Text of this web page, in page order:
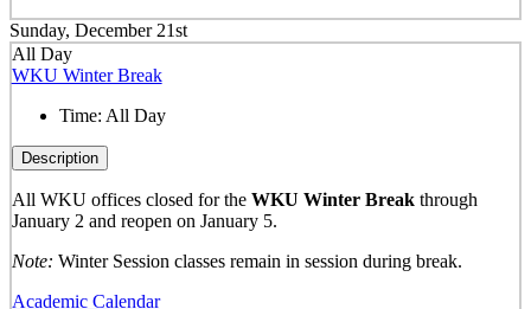
Sunday, December 21st
All Day
WKU Winter Break
Time: All Day
Description
All WKU offices closed for the WKU Winter Break through
January 2 and reopen on January 5.
Note: Winter Session classes remain in session during break.
Academic Calendar